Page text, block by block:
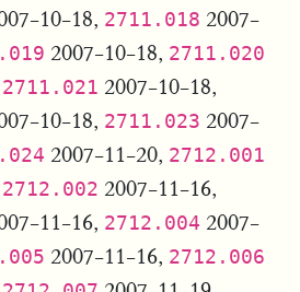
10-18, 2711.018 2007-
2007-10-18, 2711.020
2711.021 2007-10-18,
10-18, 2711.023 2007-
2007-11-20, 2712.001
2712.002 2007-11-16,
11-16, 2712.004 2007-
2007-11-16, 2712.006